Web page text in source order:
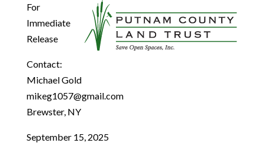
For
Immediate
Release
Contact:
Michael Gold
mikeg1057@gmail.com
Brewster, NY
September 15, 2025